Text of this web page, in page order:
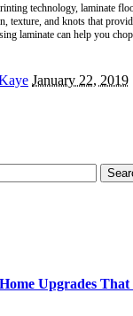
technology, laminate
texture, and knots that
laminate can help you
January 22, 2019
Upgrades